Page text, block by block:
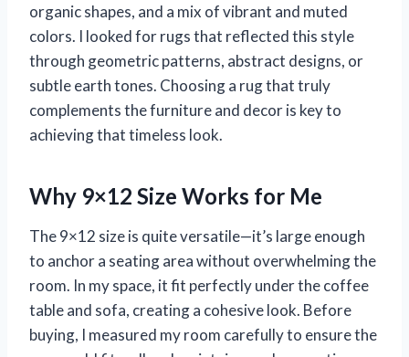
organic shapes, and a mix of vibrant and muted
colors. I looked for rugs that reflected this style
through geometric patterns, abstract designs, or
subtle earth tones. Choosing a rug that truly
complements the furniture and decor is key to
achieving that timeless look.
Why 9×12 Size Works for Me
The 9×12 size is quite versatile—it’s large enough
to anchor a seating area without overwhelming the
room. In my space, it fit perfectly under the coffee
table and sofa, creating a cohesive look. Before
buying, I measured my room carefully to ensure the